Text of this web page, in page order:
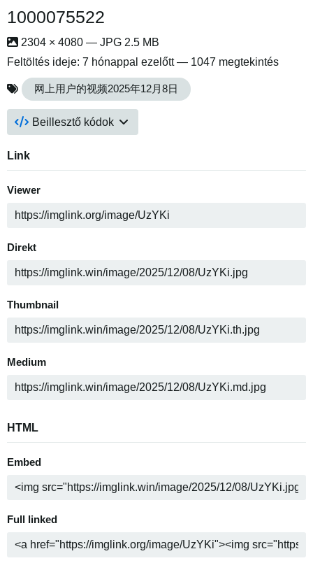
1000075522
2304 × 4080 — JPG 2.5 MB
Feltöltés ideje: 7 hónappal ezelőtt— 1047 megtekintés
网上用户的视频2025年12月8日
Beillesztő kódok
Link
Viewer
Direkt
Thumbnail
Medium
HTML
Embed
Full linked